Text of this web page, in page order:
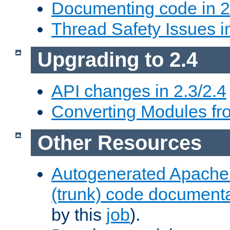
Documenting code in
Thread Safety Issues
Upgrading to 2.4
API changes in 2.3/2.4
Converting Modules
Other Resources
Autogenerated
(trunk) code
by this job).